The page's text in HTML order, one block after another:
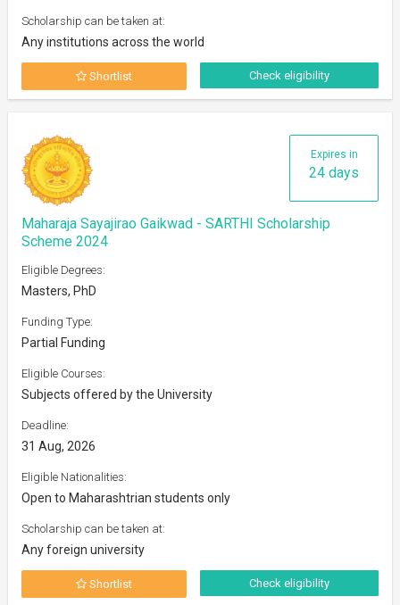
Scholarship can be taken at:
Any institutions across the world
Shortlist Check eligibility
Expires in
24 days
Maharaja Sayajirao Gaikwad - SARTHI Scholarship
Scheme 2024
Eligible Degrees:
Masters, PhD
Funding Type:
Partial Funding
Eligible Courses:
Subjects offered by the University
Deadline:
31 Aug, 2026
Eligible Nationalities:
Open to Maharashtrian students only
Scholarship can be taken at:
Any foreign university
Shortlist Check eligibility